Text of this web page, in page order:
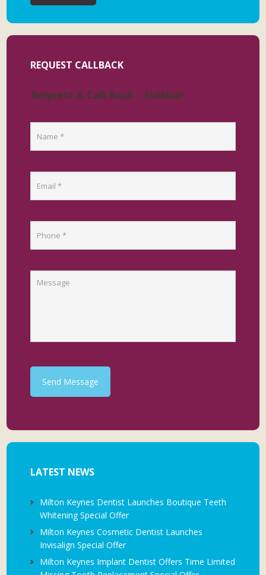
REQUEST CALLBACK
Request A Call Back - Sidebar
Send Message
LATEST NEWS
Milton Keynes Dentist Launches Boutique Teeth
Whitening Special Offer
Milton Keynes Cosmetic Dentist Launches
Invisalign Special Offer
Milton Keynes Implant Dentist Offers Time Limited